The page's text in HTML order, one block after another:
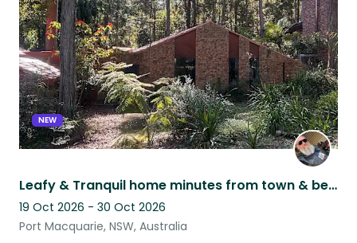
NEW
Leafy & Tranquil home minutes from town & beaches. Aging yet loving Kelpie x
19 Oct 2026 - 30 Oct 2026
Port Macquarie, NSW, Australia
listing